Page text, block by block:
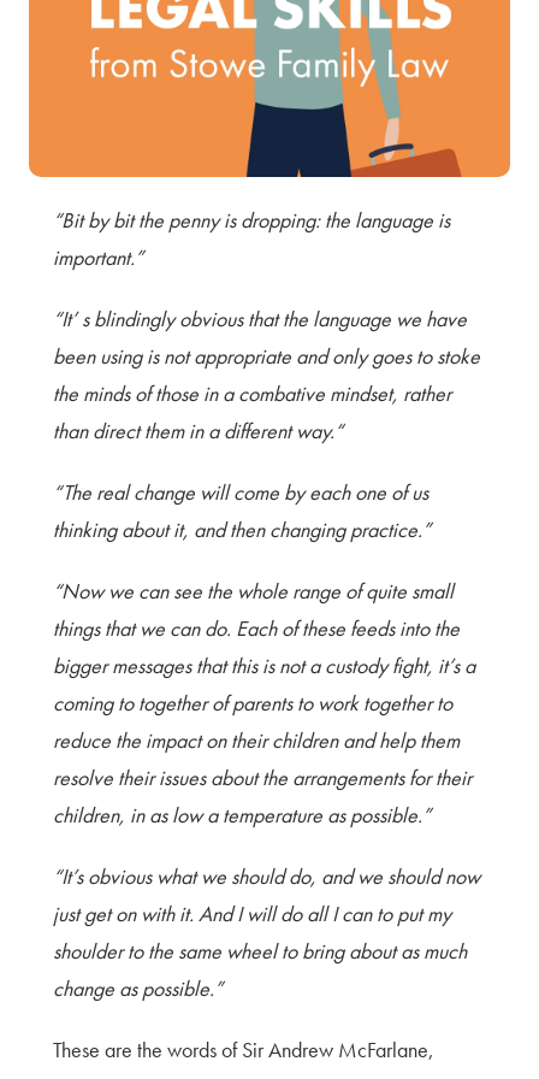
Terms of Use
Privacy Policy & Data Protection
Sitemap
“Bit by bit the penny is dropping: the language is
important.”
“It’ s blindingly obvious that the language we have
been using is not appropriate and only goes to stoke
the minds of those in a combative mindset, rather
than direct them in a different way.“
“The real change will come by each one of us
thinking about it, and then changing practice.”
“Now we can see the whole range of quite small
things that we can do. Each of these feeds into the
bigger messages that this is not a custody fight, it’s a
coming to together of parents to work together to
reduce the impact on their children and help them
resolve their issues about the arrangements for their
children, in as low a temperature as possible.”
“It’s obvious what we should do, and we should now
just get on with it. And I will do all I can to put my
shoulder to the same wheel to bring about as much
change as possible.”
These are the words of Sir Andrew McFarlane,